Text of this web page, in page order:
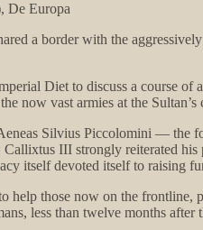
De Europa
a border with the
Diet to discuss a course
now vast armies at the
Silvius Piccolomini — the
III strongly reiterated
itself devoted itself to raising
help those now on the
less than twelve months